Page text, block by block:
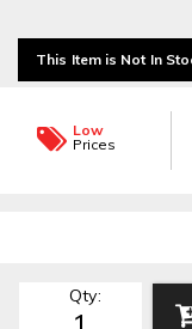
This Item is Not In
Low
Prices
Qty: